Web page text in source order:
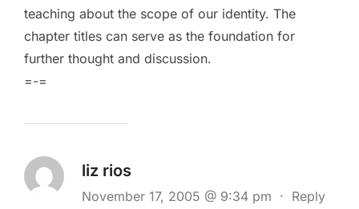
teaching about the scope of our identity. The
chapter titles can serve as the foundation for
further thought and discussion.
=-=
liz rios
November 17, 2005 @ 9:34 pm · Reply